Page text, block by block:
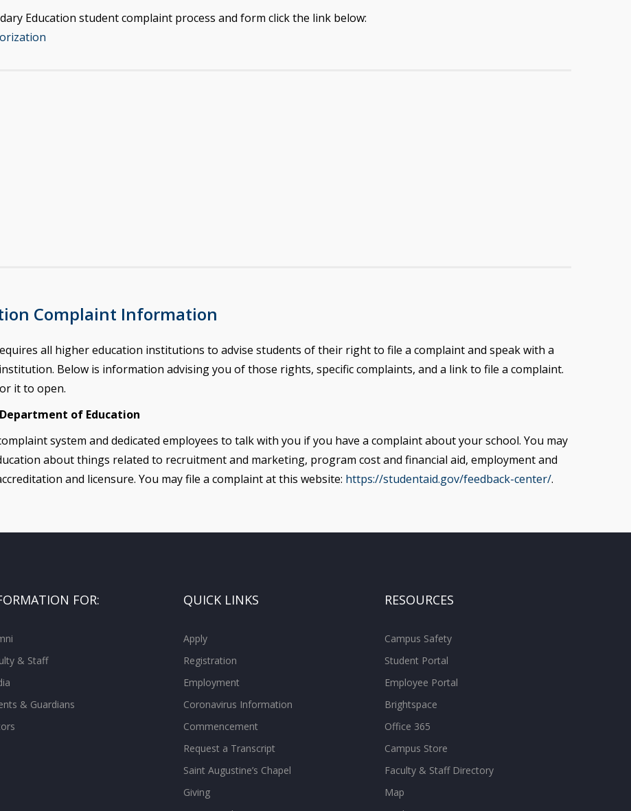
Education student complaint process and form click the link below:
Complaint Information
all higher education institutions to advise students of their right to file a complaint and speak with a
Below is information advising you of those rights, specific complaints, and a link to file a complaint.
it to open.
of Education
system and dedicated employees to talkwith you if you have a complaint about your school. You may
about things related to recruitment and marketing, program costand financial aid, employment and
and licensure. You may file a complaint at this website: https://studentaid.gov/feedback-center/.
FOR:
& Staff
& Guardians
QUICK LINKS
Apply
Registration
Employment
Coronavirus Information
Commencement
Request a Transcript
Saint Augustine’s Chapel
Giving
RESOURCES
Campus Safety
Student Portal
Employee Portal
Brightspace
Office 365
Campus Store
Faculty & Staff Directory
Map